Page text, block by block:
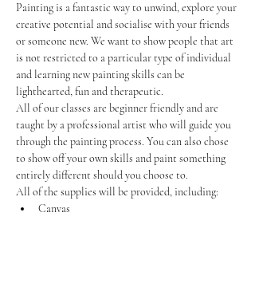
Painting is a fantastic way to unwind, explore your
creative potential and socialise with your friends
or someone new. We want to show people that art
is not restricted to a particular type of individual
and learning new painting skills can be
lighthearted, fun and therapeutic.
All of our classes are beginner friendly and are
taught by a professional artist who will guide you
through the painting process. You can also chose
to show off your own skills and paint something
entirely different should you choose to.
All of the supplies will be provided, including:
Canvas